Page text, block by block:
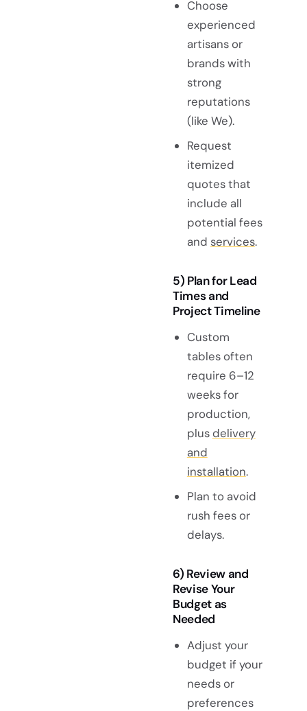
Choose
experienced
artisans or
brands with
strong
reputations
(like We).
Request
itemized
quotes that
include all
potential fees
and services.
5) Plan for Lead
Times and
Project Timeline
Custom
tables often
require 6–12
weeks for
production,
plusdelivery
and
installation.
Plan to avoid
rush fees or
delays.
6) Review and
Revise Your
Budget as
Needed
Adjust your
budget if your
needs or
preferences